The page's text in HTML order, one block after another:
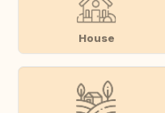
House